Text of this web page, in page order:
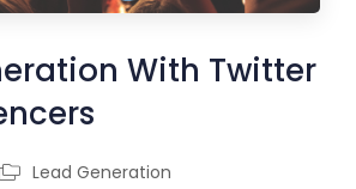
With Twitter
Lead Generation